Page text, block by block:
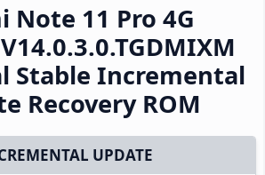
Note 11 Pro 4G
Stable Incremental
Recovery ROM
UPDATE